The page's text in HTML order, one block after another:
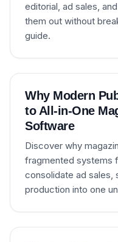
editorial, ad sales,
them out without
guide.
Why Modern
to All-in-One
Software
Discover why
fragmented systems
consolidate ad sales,
production into one